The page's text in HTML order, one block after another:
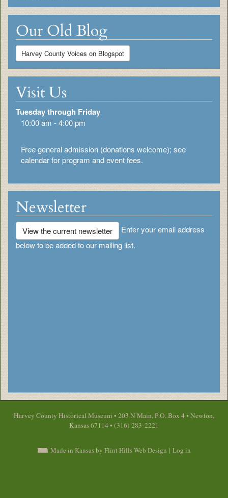
Our Old Blog
Harvey County Voices on Blogspot
Visit Us
Tuesday through Friday
10:00 am - 4:00 pm
Free general admission (donations welcome); see
calendar for program and event fees.
Newsletter
View the current newsletter
Enter your email address
below to be added to our mailing list.
Harvey County Historical Museum • 203 N Main, P.O. Box 4 • Newton,
Kansas 67114 • (316) 283-2221
Made in Kansas by Flint Hills Web Design | Log in